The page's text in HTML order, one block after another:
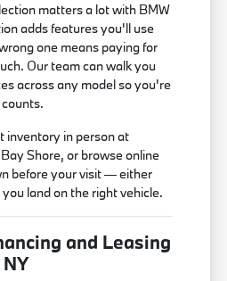
matters a lot with BMW
adds features you'll use
one means paying for
Our team can walk you
across any model so you're
inventory in person at
Shore, or browse online
before your visit — either
land on the right vehicle.
and Leasing